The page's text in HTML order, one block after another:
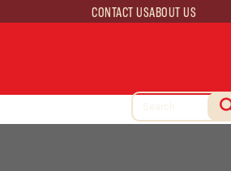
CONTACT USABOUT US